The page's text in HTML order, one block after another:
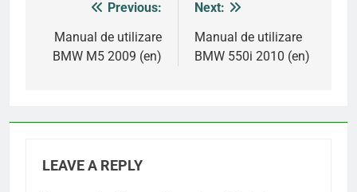
navigation
Previous:
Manual de utilizare
BMW M5 2009 (en)
Next:
Manual de utilizare
BMW 550i 2010 (en)
LEAVE A REPLY